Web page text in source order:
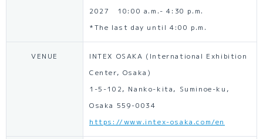
2027 10:00 a.m.- 4:30 p.m.
*The last day until 4:00 p.m.
VENUE
INTEX OSAKA (International Exhibition
Center, Osaka)
1-5-102, Nanko-kita, Suminoe-ku,
Osaka 559-0034
https://www.intex-osaka.com/en